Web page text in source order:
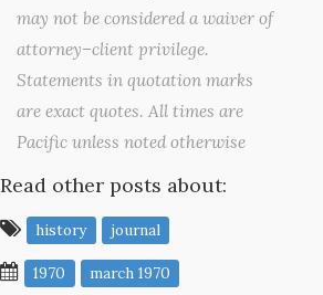
may not be considered a waiver of
attorney–client privilege.
Statements in quotation marks
are exact quotes. All times are
Pacific unless noted otherwise
Read other posts about:
history journal
1970 march 1970